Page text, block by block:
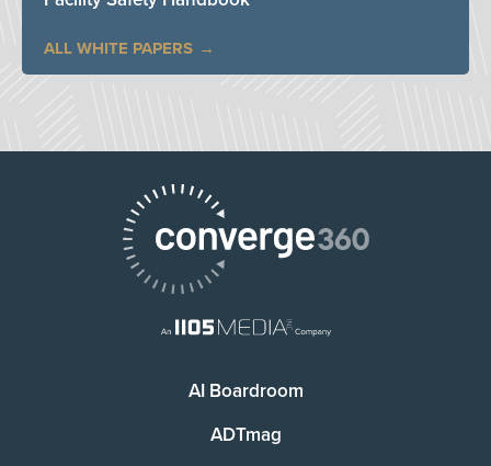
ALL WHITE PAPERS
AI Boardroom
ADTmag